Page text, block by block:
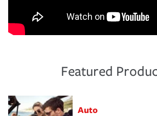
Featured
Auto